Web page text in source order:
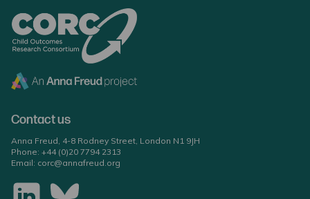
Contact us
Anna Freud, 4-8 Rodney Street, London N1 9JH
Phone: +44 (0)20 7794 2313
Email: corc@annafreud.org